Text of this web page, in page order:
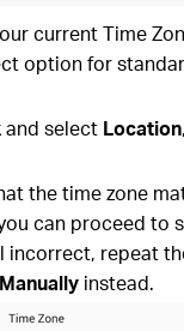
current Time
option for
and select Location
the time zone
can proceed to
incorrect, repeat
instead.